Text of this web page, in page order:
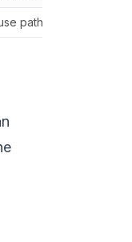
paths or event weeks.